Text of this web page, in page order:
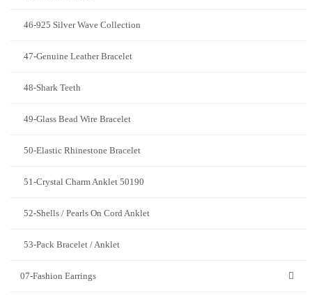
46-925 Silver Wave Collection
47-Genuine Leather Bracelet
48-Shark Teeth
49-Glass Bead Wire Bracelet
50-Elastic Rhinestone Bracelet
51-Crystal Charm Anklet 50190
52-Shells / Pearls On Cord Anklet
53-Pack Bracelet / Anklet
07-Fashion Earrings